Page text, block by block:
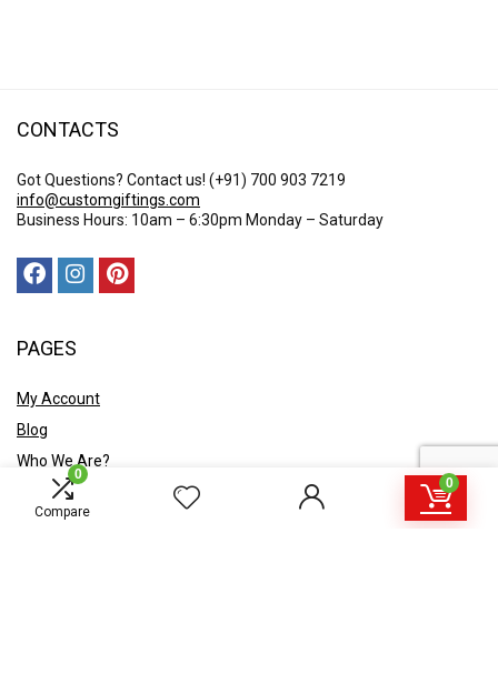
0
Compare
0
CONTACTS
Got Questions? Contact us! (+91) 700 903 7219
info@customgiftings.com
Business Hours: 10am – 6:30pm Monday – Saturday
PAGES
My Account
Blog
Who We Are?
Contact Us